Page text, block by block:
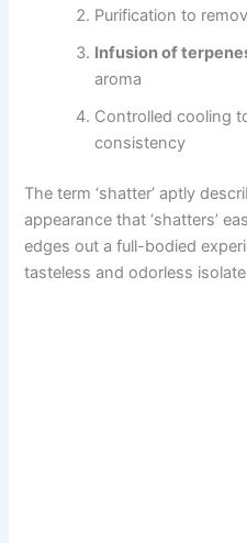
Purification to
Infusion of
aroma
Controlled cooling
consistency
The term ‘shatter’ aptly
appearance that ‘shatters’
edges out a full-bodied
tasteless and odorless